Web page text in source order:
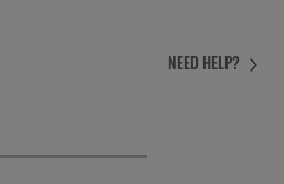
NEED HELP?